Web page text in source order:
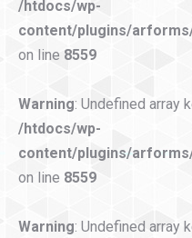
/htdocs/wp-
content/plugins/
on line 8559
Warning: Undefined array
/htdocs/wp-
content/plugins/
on line 8559
Warning: Undefined array